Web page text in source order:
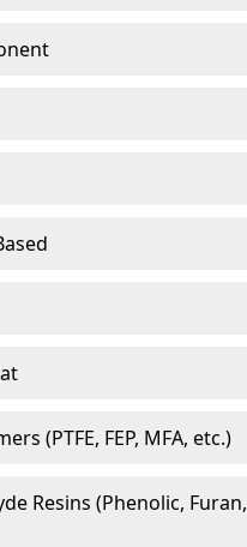
(PTFE, FEP, MFA, etc.)
Resins (Phenolic, Furan,